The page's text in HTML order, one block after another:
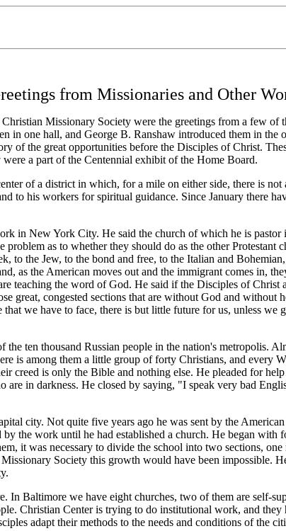
from Missionaries and Other
Missionary Society were the greetings from a few of
in one hall, and George B. Ranshaw introduced them in
of the great opportunities before the Disciples of Christ.
a part of the Centennial exhibit of the Home Board.
of a district in which, for a mile on either side, there is not
to his workers for spiritual guidance. Since January there
in New York City. He said the church of which he is pastor
as to whether they should do as the other Protestant
to the Jew, to the bond and free, to the Italian and
as the American moves out and the immigrant comes in,
teaching the word of God. He said if the Disciples of
great, congested sections that are without God and
we have to face, there is but little future for us, unless
ten thousand Russian people in the nation's metropolis.
is among them a little group of forty Christians, and every
creed is only the Bible and nothing else. He pleaded for
in darkness. He closed by saying, "I speak very bad
city. Not quite five years ago he was sent by the
the work until he had established a church. He began
it was necessary to divide the school into two sections,
Society this growth would have been impossible.
Baltimore we have eight churches, two of them are self-
Christian Center is trying to do institutional work, and
adapt their methods to the needs and conditions of the